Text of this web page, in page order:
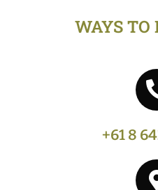
WAYS TO
+61 8